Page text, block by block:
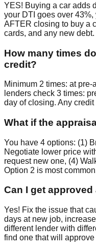
YES! Buying a car adds
your DTI goes over
AFTER closing to buy a
cards, and any new debt.
How many times
credit?
Minimum 2 times: at
lenders check 3 times:
day of closing. Any
What if the
You have 4 options: (1)
Negotiate lower price
request new one, (4)
Option 2 is most
Can I get
Yes! Fix the issue that
days at new job,
different lender with
find one that will approve